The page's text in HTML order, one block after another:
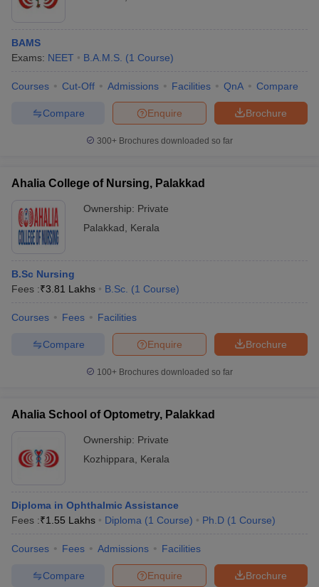
BAMS
Exams: NEET B.A.M.S. (1 Course)
Courses Cut-Off Admissions Facilities QnA Compare
Brochure
Enquire
Compare
300+ Brochures downloaded so far
Ahalia College of Nursing, Palakkad
Ownership: Private
Palakkad
Kerala
B.Sc Nursing
Fees :₹3.81 Lakhs B.Sc. (1 Course)
Courses Fees Facilities
Brochure
Enquire
Compare
100+ Brochures downloaded so far
Ahalia School of Optometry, Palakkad
Ownership: Private
Kozhippara
Kerala
Diploma in Ophthalmic Assistance
Fees :₹1.55 Lakhs Diploma (1 Course) Ph.D (1 Course)
Courses Fees Admissions Facilities
Brochure
Enquire
Compare